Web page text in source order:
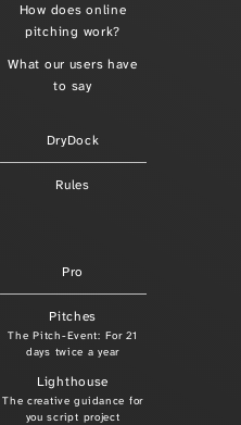
How does online
pitching work?
What our users have
to say
DryDock
Rules
Pro
Pitches
The Pitch-Event: For 21
days twice a year
Lighthouse
The creative guidance for
you script project